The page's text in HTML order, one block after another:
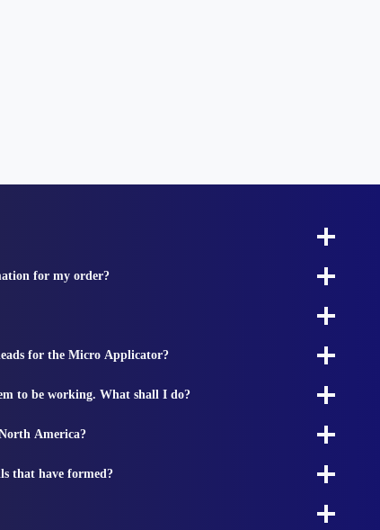
for my order?
for the Micro Applicator?
to be working. What shall I do?
America?
that have formed?